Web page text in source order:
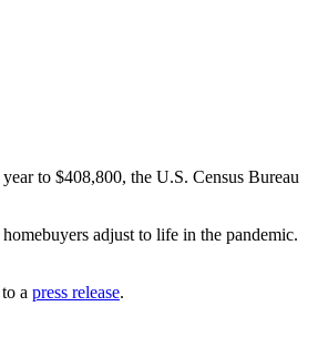
to $408,800, the U.S. Census Bureau
adjust to life in the pandemic.
a press release.